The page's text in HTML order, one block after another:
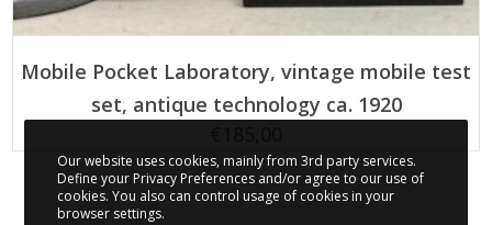
Mobile Pocket Laboratory, vintage mobile test
set, antique technology ca. 1920
Our website uses cookies, mainly from 3rd party services.
Define your Privacy Preferences and/or agree to our use of
cookies. You also can control usage of cookies in your
browser settings.